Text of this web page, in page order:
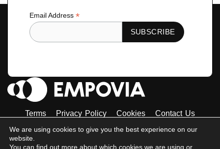
Email Address *
Terms Privacy Policy Cookies
Contact Us
Tiktok
InstagramLinkedin-Facebook-Twitter
© 2023 Empovia. All Rights Reserved
We are using cookies to give you the best experience on our
website.
You can find out more about which cookies we are using or